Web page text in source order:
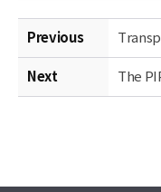
Previous
Next